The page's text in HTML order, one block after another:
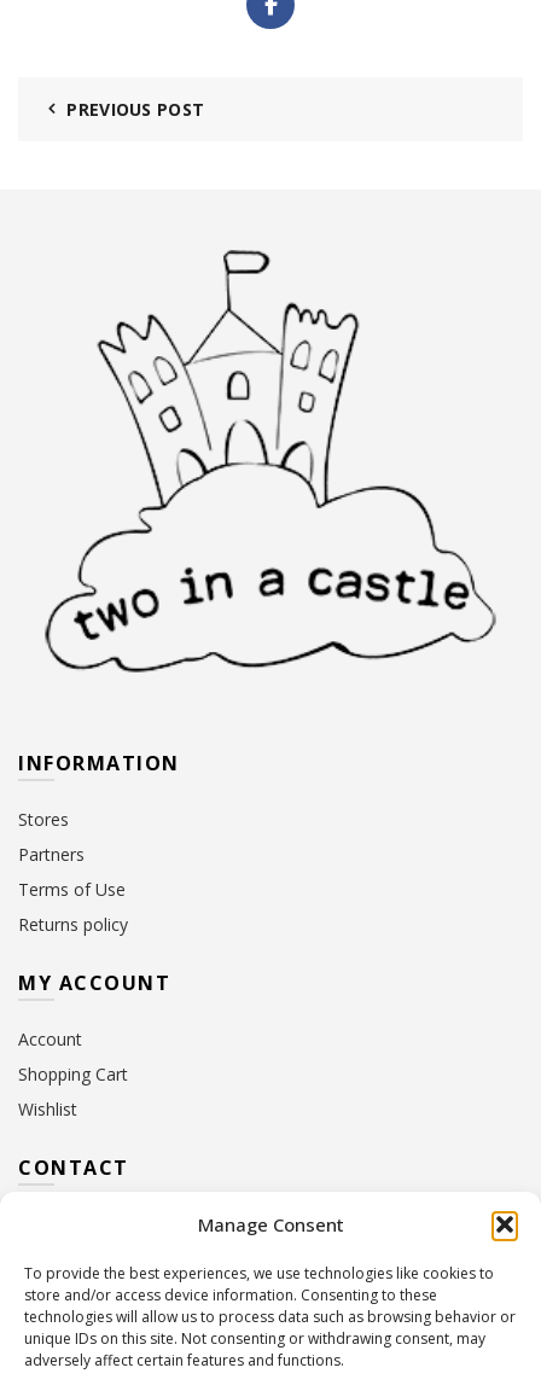
Manage Consent
To provide the best experiences, we use technologies like cookies to
store and/or access device information. Consenting to these
technologies will allow us to process data such as browsing behavior or
unique IDs on this site. Not consenting or withdrawing consent, may
adversely affect certain features and functions.
PREVIOUS POST
INFORMATION
Stores
Partners
Terms of Use
Returns policy
MY ACCOUNT
Account
Shopping Cart
Wishlist
CONTACT
10 Euterpis & Panos Street,
Contact Hours:Monday – Friday: 09:00 – 17:00
Tel:+30 210 2716380
Email:info@twoinacastle.gr,info@gelato.gr
G.E.MI. Number:85224202000